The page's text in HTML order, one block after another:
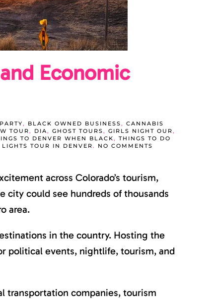
Economic
, BLACK OWNED BUSINESS, CANNABIS
TOUR, DIA, GHOST TOURS, GIRLS NIGHT OUR,
TO DENVER WHEN BLACK, THINGS TO DO
LIGHTS TOUR IN DENVER. NO COMMENTS
COULD
BRING
MAJOR
TOURISM
COLORADO
across Colorado’s tourism,
city could see hundreds of thousands
area.
in the country. Hosting the
political events, nightlife, tourism, and
transportation companies, tourism